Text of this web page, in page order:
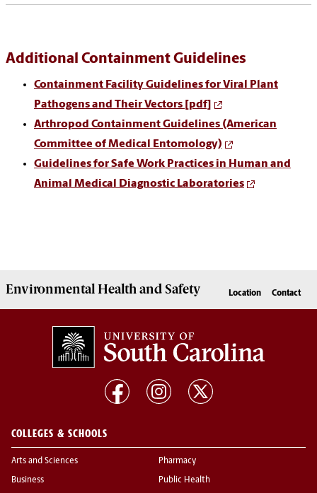
Additional Containment Guidelines
Containment Facility Guidelines for Viral Plant
Pathogens and Their Vectors [pdf]
Arthropod Containment Guidelines (American
Committee of Medical Entomology)
Guidelines for Safe Work Practices in Human and
Animal Medical Diagnostic Laboratories
Environmental Healthand Safety Location Contact
COLLEGES & SCHOOLS
Arts and Sciences
Business
Pharmacy
Public Health